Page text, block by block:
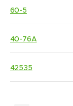
60-5
40-76A
42535